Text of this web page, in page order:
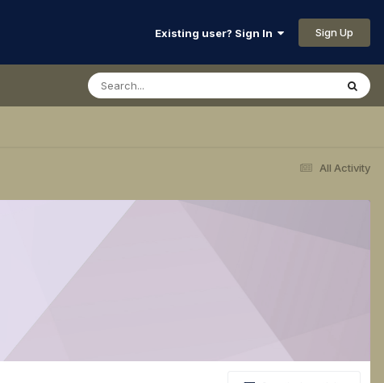
Existing user? Sign In Sign Up
All Activity